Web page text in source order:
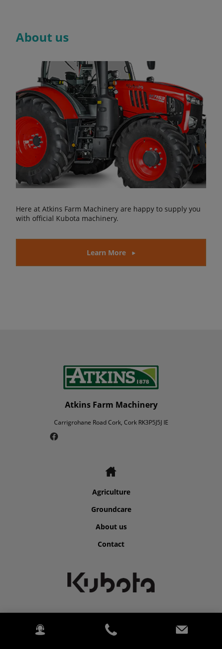
About us
Here at Atkins Farm Machinery are happy to supply you
with official Kubota machinery.
Learn More
Atkins Farm Machinery
Carrigrohane Road Cork, Cork RK3P5J5J IE
Agriculture
Groundcare
About us
Contact
©2026 Kubota for Atkins Farm Machinery.